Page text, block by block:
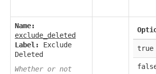
Name:
exclude_deleted
Label:
Exclude
Deleted
Whether or not
true